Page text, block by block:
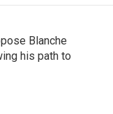
Blanche
his path to